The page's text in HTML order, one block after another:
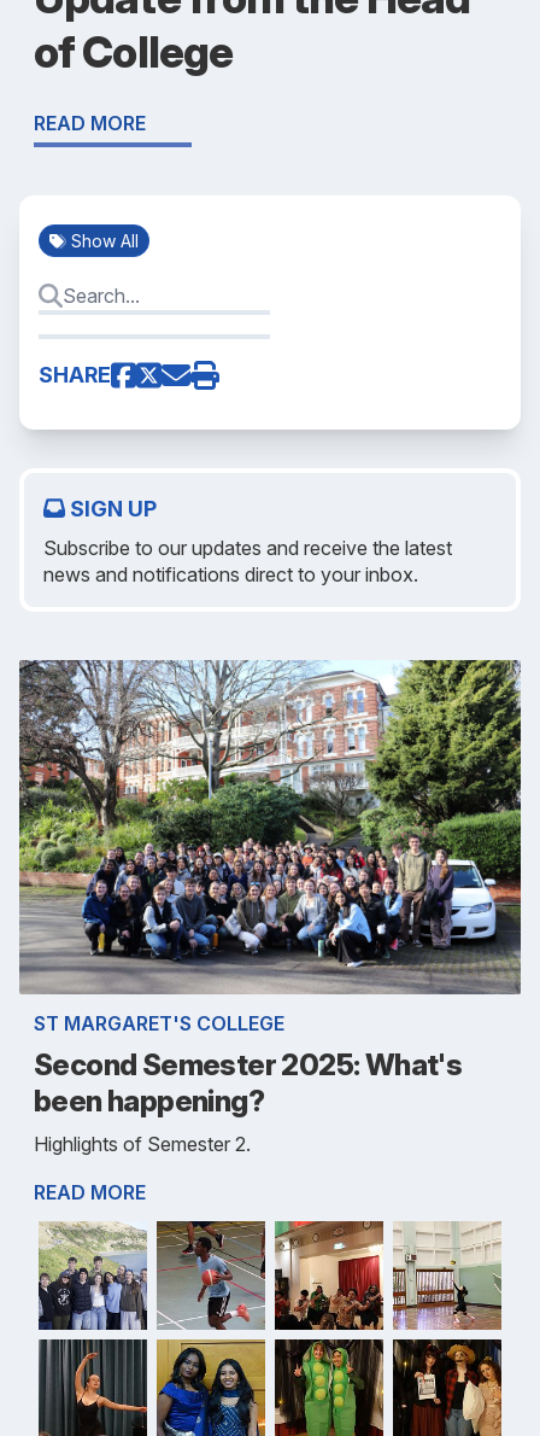
of College
READ MORE
Show All
SHARE
SIGN UP
Subscribe to our updates and receive the latest
news and notifications direct to your inbox.
ST MARGARET'S COLLEGE
Second Semester 2025: What's
been happening?
Highlights of Semester 2.
READ MORE